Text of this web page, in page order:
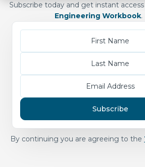
Subscribe today and get instant
Engineering Workbook.
By continuing you are agreeing to the